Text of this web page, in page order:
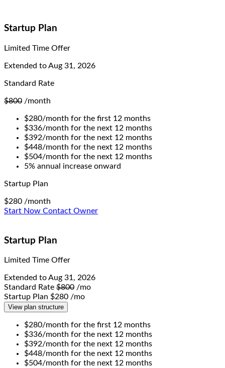
Startup Plan
Limited Time Offer
Extended toAug 31, 2026
Standard Rate
$800 /month
$280/month for the first 12 months
$336/month for the next 12 months
$392/month for the next 12 months
$448/month for the next 12 months
$504/month for the next 12 months
5% annual increase onward
Startup Plan
$280 /month
Start Now Contact Owner
Startup Plan
Limited Time Offer
Extended toAug 31, 2026
Standard Rate $800 /mo
Startup Plan $280 /mo
View plan structure
$280/month for the first 12 months
$336/month for the next 12 months
$392/month for the next 12 months
$448/month for the next 12 months
$504/month for the next 12 months